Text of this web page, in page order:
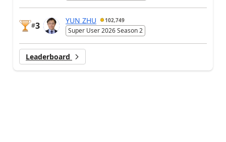
#3
YUN ZHU 102,749
Super User 2026 Season 2
Leaderboard